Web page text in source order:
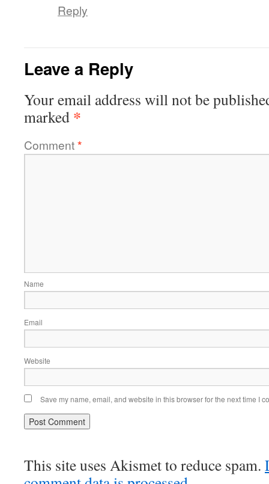
Reply
Leave a Reply
Your email address will not be
marked *
Comment*
Name
Email
Website
Save my name, email, and website in this browser for the next time I
This site uses Akismet to reduce spam.